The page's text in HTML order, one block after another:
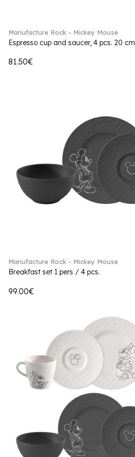
Manufacture Rock - Mickey Mouse
Espresso cup and saucer, 4 pcs. 20 cm
81.50€
Manufacture Rock - Mickey Mouse
Breakfast set 1 pers / 4 pcs.
99.00€